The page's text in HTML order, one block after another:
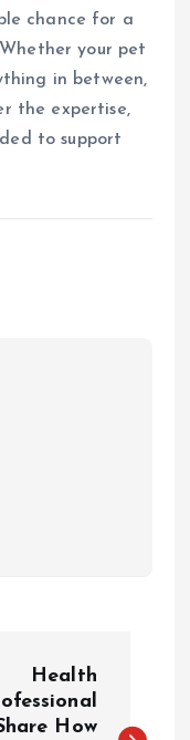
chance for a
your pet
in between,
the expertise,
to support
Health
How